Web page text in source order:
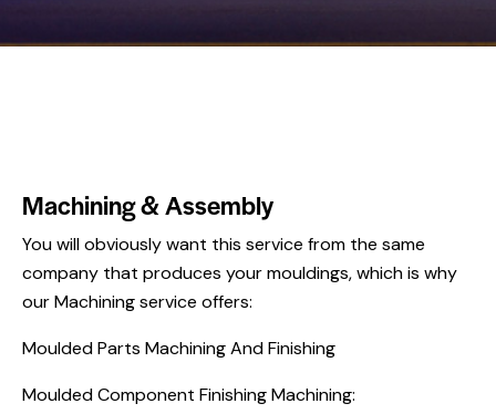
Machining & Assembly
You will obviously want this service from the same
company that produces your mouldings, which is why
our Machining service offers:
Moulded Parts Machining And Finishing
Moulded Component Finishing Machining: